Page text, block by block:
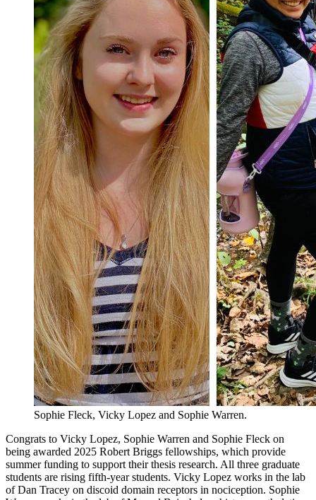
Sophie Fleck, Vicky Lopez and Sophie Warren.
Congrats to Vicky Lopez, Sophie Warren and Sophie Fleck on
being awarded 2025 Robert Briggs fellowships, which provide
summer funding to support their thesis research. All three graduate
students are rising fifth-year students. Vicky Lopez works in the lab
of Dan Tracey on discoid domain receptors in nociception. Sophie